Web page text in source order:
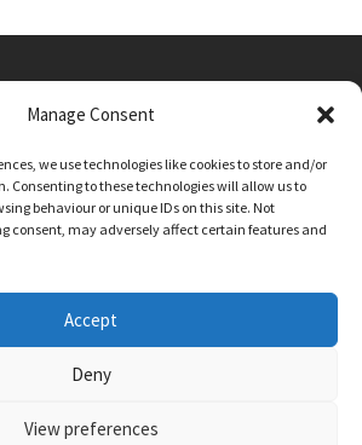
Manage Consent
we use technologies like cookies to store and/or
Consenting to these technologies will allow us to
behaviour or unique IDs on this site. Not
consent, may adversely affect certain features and
Accept
Deny
View preferences
on-the-forest.n-yorks.sch.uk
BUSINESS WEBSITE DESIGN BY